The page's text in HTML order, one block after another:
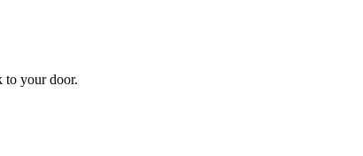
to your door.